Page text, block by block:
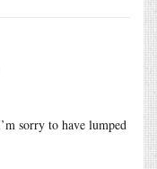
sorry to have lumped